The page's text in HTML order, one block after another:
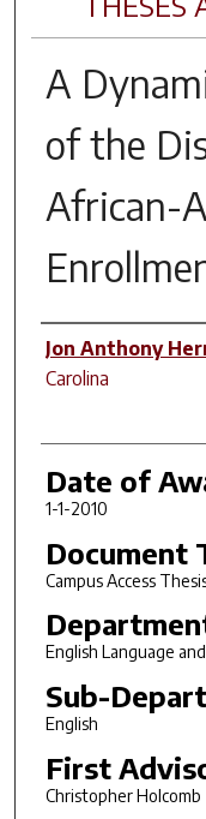
A
of the
African-
Author
Jon Anthony
Carolina
Date of
1-1-2010
Document
Campus Access
English Language
Sub-
English
First
Christopher Holcomb